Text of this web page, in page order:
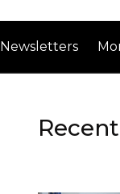
Newsletters